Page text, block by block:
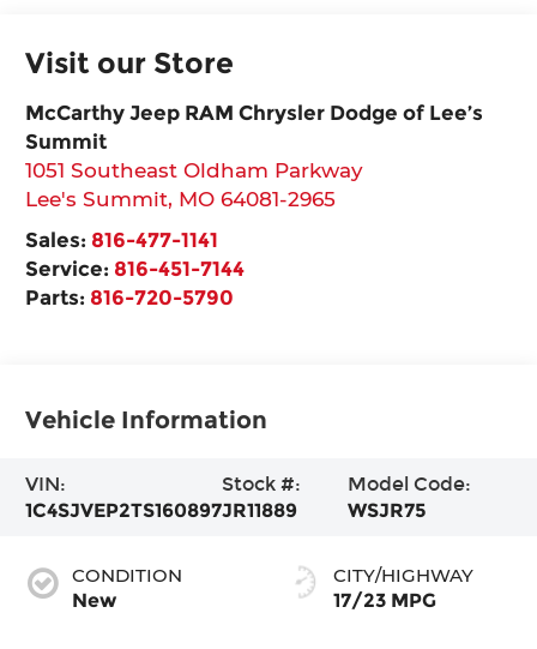
Visit our Store
McCarthy Jeep RAM Chrysler Dodge of Lee’s
Summit
1051 Southeast Oldham Parkway
Lee's Summit, MO 64081-2965
Sales: 816-477-1141
Service: 816-451-7144
Parts: 816-720-5790
Vehicle Information
VIN:
1C4SJVEP2TS160897
Stock #:
JR11889
Model Code:
WSJR75
CONDITION
New
CITY/HIGHWAY
17/23 MPG